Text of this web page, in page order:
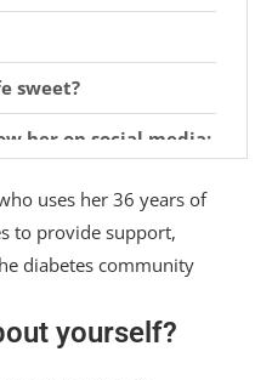
sweet?
her on social media:
Life
uses her 36 years of
to provide support,
diabetes community
yourself?